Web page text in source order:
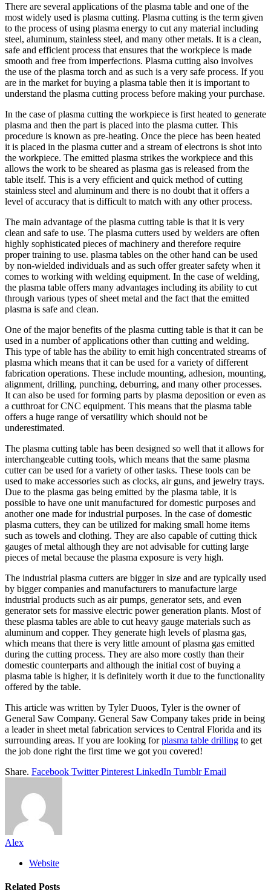
There are several applications of the plasma table and one of the
most widely used is plasma cutting. Plasma cutting is the term given
to the process of using plasma energy to cut any material including
steel, aluminum, stainless steel, and many other metals. It is a clean,
safe and efficient process that ensures that the workpiece is made
smooth and free from imperfections. Plasma cutting also involves
the use of the plasma torch and as such is a very safe process. If you
are in the market for buying a plasma table then it is important to
understand the plasma cutting process before making your purchase.
In the case of plasma cutting the workpiece is first heated to generate
plasma and then the part is placed into the plasma cutter. This
procedure is known as pre-heating. Once the piece has been heated
it is placed in the plasma cutter and a stream of electrons is shot into
the workpiece. The emitted plasma strikes the workpiece and this
allows the work to be sheared as plasma gas is released from the
table itself. This is a very efficient and quick method of cutting
stainless steel and aluminum and there is no doubt that it offers a
level of accuracy that is difficult to match with any other process.
The main advantage of the plasma cutting table is that it is very
clean and safe to use. The plasma cutters used by welders are often
highly sophisticated pieces of machinery and therefore require
proper training to use. plasma tables on the other hand can be used
by non-wielded individuals and as such offer greater safety when it
comes to working with welding equipment. In the case of welding,
the plasma table offers many advantages including its ability to cut
through various types of sheet metal and the fact that the emitted
plasma is safe and clean.
One of the major benefits of the plasma cutting table is that it can be
used in a number of applications other than cutting and welding.
This type of table has the ability to emit high concentrated streams of
plasma which means that it can be used for a variety of different
fabrication operations. These include mounting, adhesion, mounting,
alignment, drilling, punching, deburring, and many other processes.
It can also be used for forming parts by plasma deposition or even as
a cutthroat for CNC equipment. This means that the plasma table
offers a huge range of versatility which should not be
underestimated.
The plasma cutting table has been designed so well that it allows for
interchangeable cutting tools, which means that the same plasma
cutter can be used for a variety of other tasks. These tools can be
used to make accessories such as clocks, air guns, and jewelry trays.
Due to the plasma gas being emitted by the plasma table, it is
possible to have one unit manufactured for domestic purposes and
another one made for industrial purposes. In the case of domestic
plasma cutters, they can be utilized for making small home items
such as towels and clothing. They are also capable of cutting thick
gauges of metal although they are not advisable for cutting large
pieces of metal because the plasma exposure is very high.
The industrial plasma cutters are bigger in size and are typically used
by bigger companies and manufacturers to manufacture large
industrial products such as air pumps, generator sets, and even
generator sets for massive electric power generation plants. Most of
these plasma tables are able to cut heavy gauge materials such as
aluminum and copper. They generate high levels of plasma gas,
which means that there is very little amount of plasma gas emitted
during the cutting process. They are also more costly than their
domestic counterparts and although the initial cost of buying a
plasma table is higher, it is definitely worth it due to the functionality
offered by the table.
This article was written by Tyler Duoos, Tyler is the owner of
General Saw Company. General Saw Company takes pride in being
a leader in sheet metal fabrication services to Central Florida and its
surrounding areas. If you are looking forplasma table drilling to get
the job done right the first time we got you covered!
Share. Facebook Twitter Pinterest LinkedIn Tumblr Email
Alex
Website
Related Posts